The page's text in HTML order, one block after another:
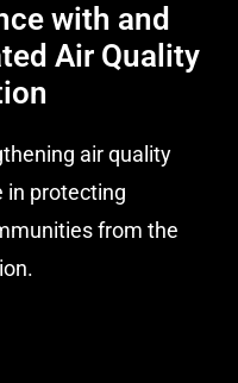
with and
Air Quality
air quality
in protecting
from the